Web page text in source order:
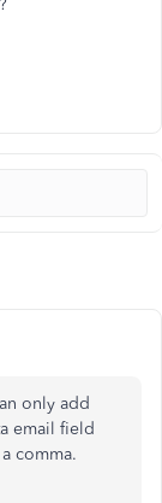
only add
email field
comma.